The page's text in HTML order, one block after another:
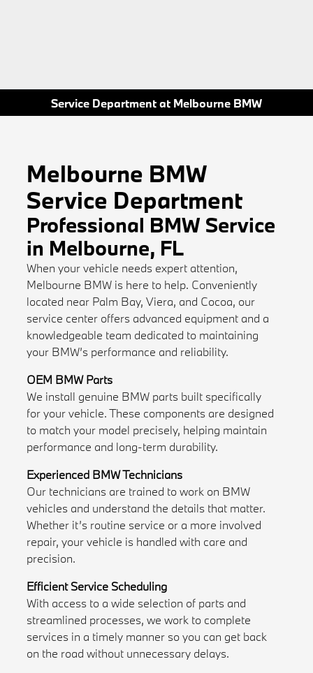
Service Department at Melbourne BMW
Melbourne BMW
Service Department
Professional BMW Service
in Melbourne, FL
When your vehicle needs expert attention,
Melbourne BMW is here to help. Conveniently
located near Palm Bay, Viera, and Cocoa, our
service center offers advanced equipment and a
knowledgeable team dedicated to maintaining
your BMW’s performance and reliability.
OEM BMW Parts
We install genuine BMW parts built specifically
for your vehicle. These components are designed
to match your model precisely, helping maintain
performance and long-term durability.
Experienced BMW Technicians
Our technicians are trained to work on BMW
vehicles and understand the details that matter.
Whether it’s routine service or a more involved
repair, your vehicle is handled with care and
precision.
Efficient Service Scheduling
With access to a wide selection of parts and
streamlined processes, we work to complete
services in a timely manner so you can get back
on the road without unnecessary delays.